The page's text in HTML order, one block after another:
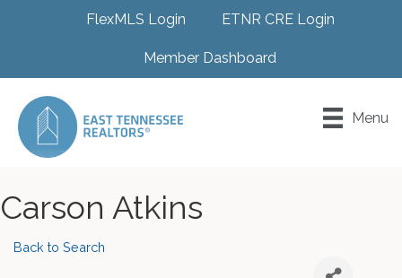
FlexMLS Login ETNR CRE Login
Member Dashboard
Menu
Carson Atkins
Back to Search